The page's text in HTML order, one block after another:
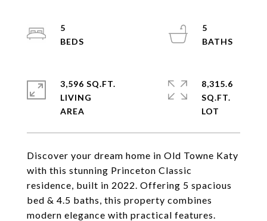
Discover your dream home in Old Towne Katy
with this stunning Princeton Classic
residence, built in 2022. Offering 5 spacious
bed & 4.5 baths, this property combines
modern elegance with practical features.
5
5
3,596 SQ.FT.
LIVING
8,315.6
SQ.FT.